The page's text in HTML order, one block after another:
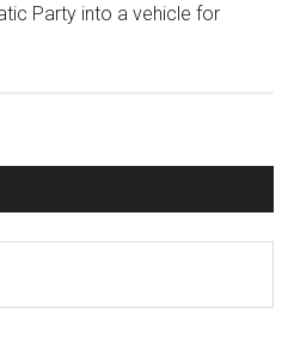
Party into a vehicle for